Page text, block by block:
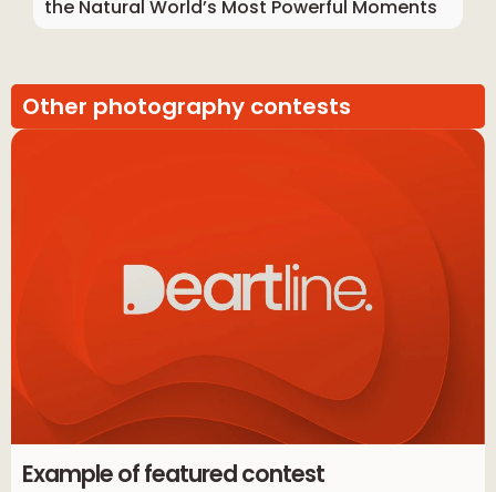
the Natural World’s Most Powerful Moments
Other photography contests
Example of featured contest